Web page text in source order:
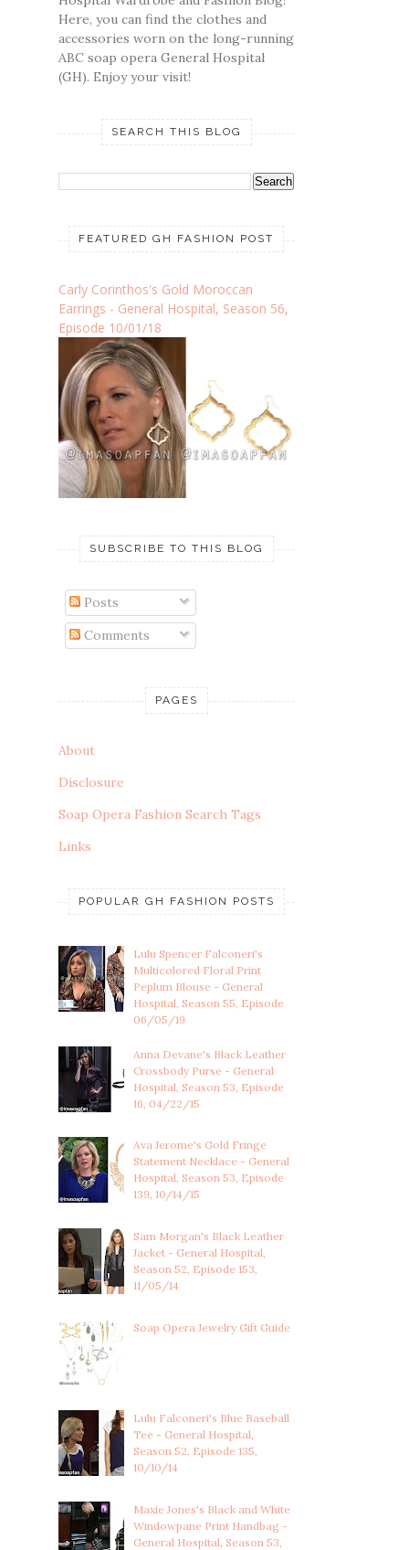
Here, you can find the clothes and
accessories worn on the long-running
ABC soap opera General Hospital
(GH). Enjoy your visit!
SEARCH THIS BLOG
FEATURED GH FASHION POST
Carly Corinthos's Gold Moroccan
Earrings - General Hospital, Season 56,
Episode 10/01/18
SUBSCRIBE TO THIS BLOG
Posts
Comments
PAGES
About
Disclosure
Soap Opera Fashion Search Tags
Links
POPULAR GH FASHION POSTS
Lulu Spencer Falconeri's
Multicolored Floral Print
Peplum Blouse - General
Hospital, Season 55, Episode
06/05/19
Anna Devane's Black Leather
Crossbody Purse - General
Hospital, Season 53, Episode
16, 04/22/15
Ava Jerome's Gold Fringe
Statement Necklace - General
Hospital, Season 53, Episode
139, 10/14/15
Sam Morgan's Black Leather
Jacket - General Hospital,
Season 52, Episode 153,
11/05/14
Soap Opera Jewelry Gift Guide
Lulu Falconeri's Blue Baseball
Tee - General Hospital,
Season 52, Episode 135,
10/10/14
Maxie Jones's Black and White
Windowpane Print Handbag -
General Hospital, Season 53,